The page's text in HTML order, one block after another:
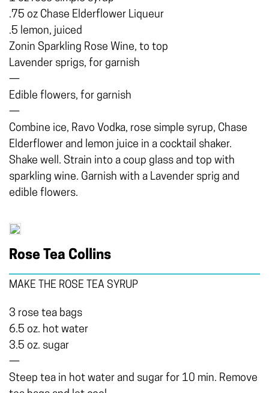
.75 oz Chase Elderflower Liqueur
.5 lemon, juiced
Zonin Sparkling Rose Wine, to top
Lavender sprigs, for garnish
—
Edible flowers, for garnish
—
Combine ice, Ravo Vodka, rose simple syrup, Chase
Elderflower and lemon juice in a cocktail shaker.
Shake well. Strain into a coup glass and top with
sparkling wine. Garnish with a Lavender sprig and
edible flowers.
Rose Tea Collins
MAKE THE ROSE TEA SYRUP
3 rose tea bags
6.5 oz. hot water
3.5 oz. sugar
—
Steep tea in hot water and sugar for 10 min. Remove